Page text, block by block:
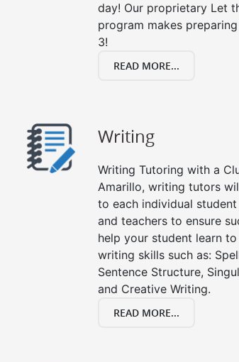
day! Our proprietary Let
program makes
3!
READ MORE...
Writing
Writing Tutoring with a
Amarillo, writing tutors
to each individual
and teachers to ensure
help your student learn
writing skills such as:
Sentence Structure,
and Creative Writing.
READ MORE...